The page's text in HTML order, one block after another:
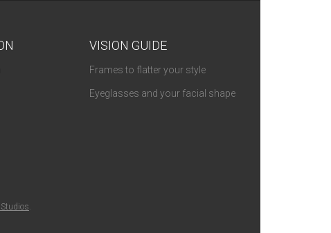
VISION GUIDE
Frames to flatter your style
Eyeglasses and your facial shape
Studios.